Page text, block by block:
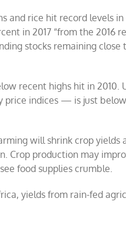
and rice hit record levels
in 2017 “from the 2016
stocks remaining
recent highs hit in 2010.
indices — is just
will shrink crop
Crop production may
food supplies crumble.
yields from rain-fed